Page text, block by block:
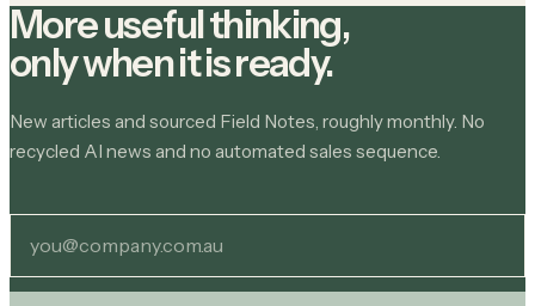
More useful thinking,
only when it is ready.
New articles and sourced Field Notes, roughly monthly. No
recycled AI news and no automated sales sequence.